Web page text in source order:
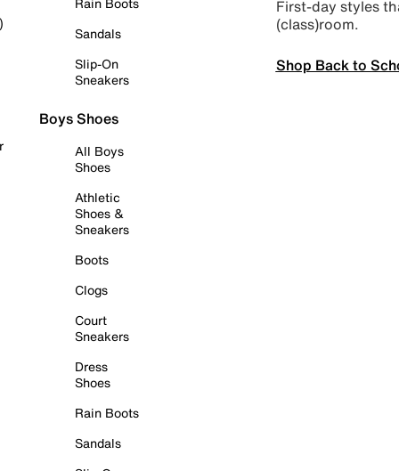
Sandals
Slip-On
Sneakers
Boys Shoes
All Boys
Shoes
Athletic
Shoes &
Sneakers
Boots
Clogs
Court
Sneakers
Dress
Shoes
Rain Boots
Sandals
First-day styles
(class)room.
Shop Back to